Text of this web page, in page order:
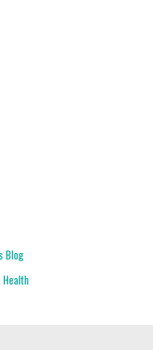
Blog
Health